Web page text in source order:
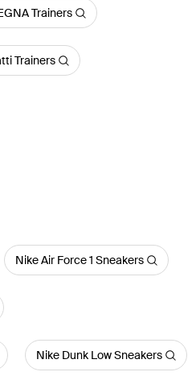
Trainers
Trainers
Nike Air Force 1 Sneakers
Nike Dunk Low Sneakers